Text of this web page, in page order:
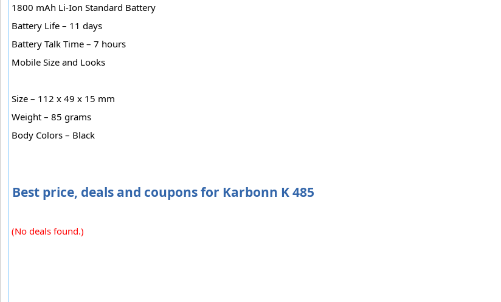
1800 mAh Li-Ion Standard Battery
Battery Life – 11 days
Battery Talk Time – 7 hours
Mobile Size and Looks
Size – 112 x 49 x 15 mm
Weight – 85 grams
Body Colors – Black
Best price, deals and coupons for Karbonn K 485
(No deals found.)